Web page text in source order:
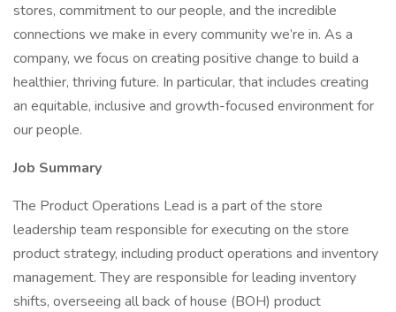
stores, commitment to our people, and the incredible
connections we make in every community we’re in. As a
company, we focus on creating positive change to build a
healthier, thriving future. In particular, that includes creating
an equitable, inclusive and growth-focused environment for
our people.
Job Summary
The Product Operations Lead is a part of the store
leadership team responsible for executing on the store
product strategy, including product operations and inventory
management. They are responsible for leading inventory
shifts, overseeing all back of house (BOH) product